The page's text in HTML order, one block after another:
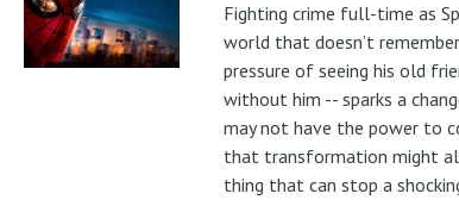
Fighting crime full-time as
world that doesn’t
pressure of seeing his old
without him -- sparks a
may not have the power to
that transformation might
thing that can stop a